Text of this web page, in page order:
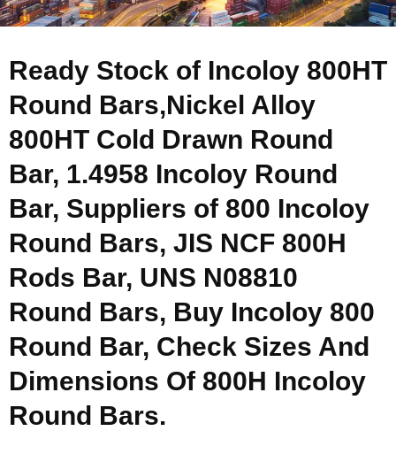
Ready Stock of Incoloy 800HT
Round Bars,Nickel Alloy
800HT Cold Drawn Round
Bar, 1.4958 Incoloy Round
Bar, Suppliers of 800 Incoloy
Round Bars, JIS NCF 800H
Rods Bar, UNS N08810
Round Bars, Buy Incoloy 800
Round Bar, Check Sizes And
Dimensions Of 800H Incoloy
Round Bars.